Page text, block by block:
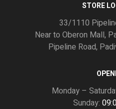
STORE
33/1110
Near to Oberon Mall,
Pipeline Road,
Monday –
Sunday: